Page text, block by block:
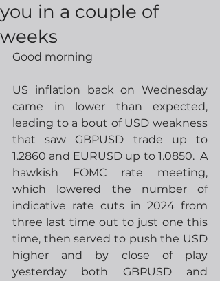
you in a couple of
weeks
Good morning
US inflation back on Wednesday
came in lower than expected,
leading to a bout of USD weakness
that saw GBPUSD trade up to
1.2860 and EURUSD up to 1.0850.  A
hawkish FOMC rate meeting,
which lowered the number of
indicative rate cuts in 2024 from
three last time out to just one this
time, then served to push the USD
higher and by close of play
yesterday both GBPUSD and